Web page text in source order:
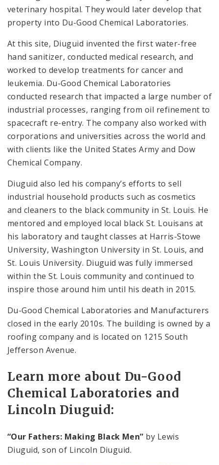
veterinary hospital. They would later develop that
property into Du-Good Chemical Laboratories.
At this site, Diuguid invented the first water-free
hand sanitizer, conducted medical research, and
worked to develop treatments for cancer and
leukemia. Du-Good Chemical Laboratories
conducted research that impacted a large number of
industrial processes, ranging from oil refinement to
spacecraft re-entry. The company also worked with
corporations and universities across the world and
with clients like the United States Army and Dow
Chemical Company.
Diuguid also led his company’s efforts to sell
industrial household products such as cosmetics
and cleaners to the black community in St. Louis. He
mentored and employed local black St. Louisans at
his laboratory and taught classes at Harris-Stowe
University, Washington University in St. Louis, and
St. Louis University. Diuguid was fully immersed
within the St. Louis community and continued to
inspire those around him until his death in 2015.
Du-Good Chemical Laboratories and Manufacturers
closed in the early 2010s. The building is owned by a
roofing company and is located on 1215 South
Jefferson Avenue.
Learn more about Du-Good
Chemical Laboratories and
Lincoln Diuguid:
“Our Fathers: Making Black Men” by Lewis
Diuguid, son of Lincoln Diuguid.